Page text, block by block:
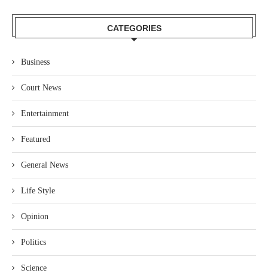
CATEGORIES
Business
Court News
Entertainment
Featured
General News
Life Style
Opinion
Politics
Science